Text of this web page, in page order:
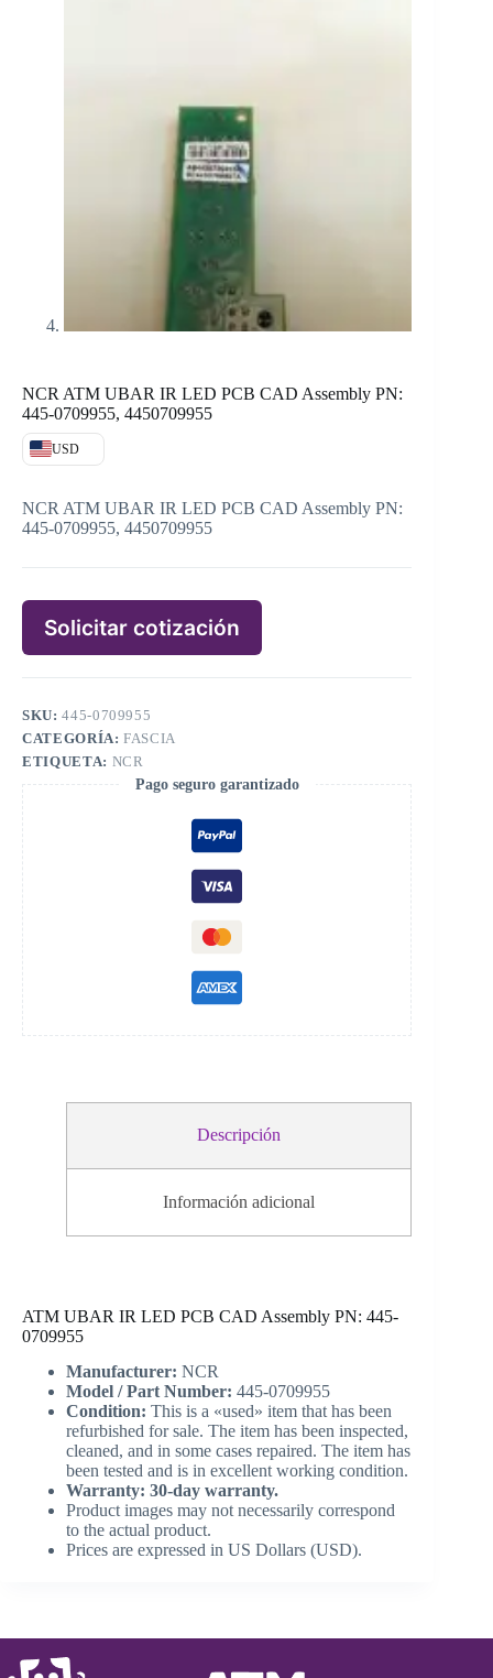
NCR ATM UBAR IR LED PCB CAD Assembly PN:
445-0709955, 4450709955
USD
NCR ATM UBAR IR LED PCB CAD Assembly PN:
445-0709955, 4450709955
Solicitar cotización
SKU:445-0709955
CATEGORÍA:FASCIA
ETIQUETA: NCR
Pago seguro garantizado
Descripción
Información adicional
ATM UBAR IR LED PCB CAD Assembly PN: 445-
0709955
Manufacturer: NCR
Model / Part Number: 445-0709955
Condition: This is a «used» item that has been
refurbished for sale. The item has been inspected,
cleaned, and in some cases repaired. The item has
been tested and is in excellent working condition.
Warranty: 30-day warranty.
Product images may not necessarily correspond
to the actual product.
Prices are expressed in US Dollars (USD).